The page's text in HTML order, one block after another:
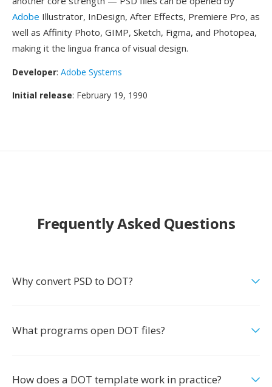
Adobe Illustrator, InDesign, After Effects, Premiere Pro, as
well as Affinity Photo, GIMP, Sketch, Figma, and Photopea,
making it the lingua franca of visual design.
Developer: Adobe Systems
Initial release: February 19, 1990
Frequently Asked Questions
Why convert PSD to DOT?
What programs open DOT files?
How does a DOT template work in practice?